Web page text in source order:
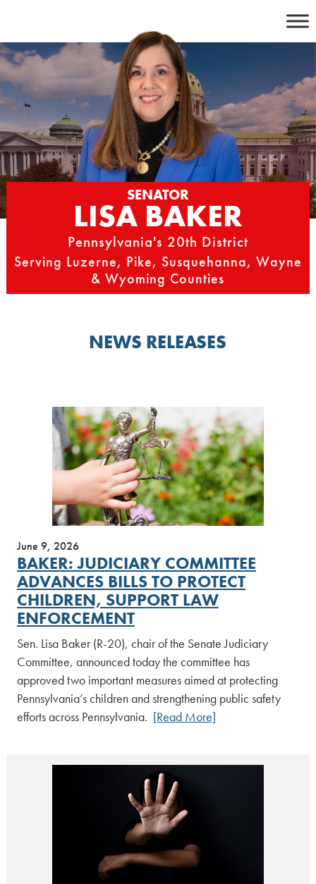
content
SENATOR
LISA BAKER
Pennsylvania's 20th District
Serving Luzerne, Pike, Susquehanna, Wayne
& Wyoming Counties
NEWS RELEASES
June 9, 2026
BAKER: JUDICIARY COMMITTEE
ADVANCES BILLS TO PROTECT
CHILDREN, SUPPORT LAW
ENFORCEMENT
Sen. Lisa Baker (R-20), chair of the Senate Judiciary
Committee, announced today the committee has
approved two important measures aimed at protecting
Pennsylvania’s children and strengthening public safety
efforts across Pennsylvania. [Read More]